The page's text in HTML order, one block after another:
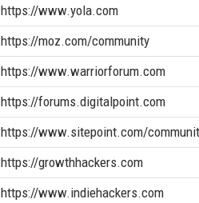
https://www.yola.com
https://moz.com/community
https://www.warriorforum.com
https://forums.digitalpoint.com
https://www.sitepoint.com/
https://growthhackers.com
https://www.indiehackers.com